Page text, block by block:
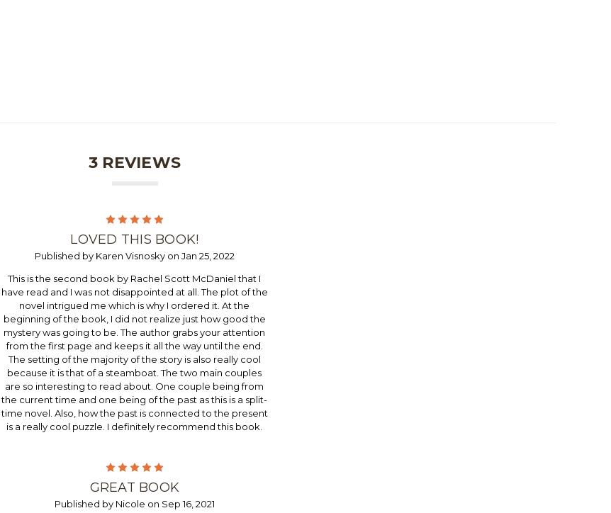
3 REVIEWS
5
LOVED THIS BOOK!
Published by Karen Visnosky on Jan 25, 2022
This is the second book by Rachel Scott McDaniel that I
have read and I was not disappointed at all. The plot of the
novel intrigued me which is why I ordered it. At the
beginning of the book, I did not realize just how good the
mystery was going to be. The author grabs your attention
from the first page and keeps it all the way until the end.
The setting of the majority of the story is also really cool
because it is that of a steamboat. The two main couples
are so interesting to read about. One couple being from
the current time and one being of the past as this is a split-
time novel. Also, how the past is connected to the present
is a really cool puzzle. I definitely recommend this book.
5
GREAT BOOK
Published by Nicole on Sep 16, 2021